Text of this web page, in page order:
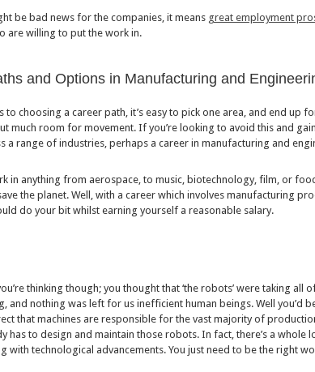
be bad news for the companies, it means great employment
are willing to put the work in.
and Options in Manufacturing and
to choosing a career path, it’s easy to pick one area, and end up
much room for movement. If you’re looking to avoid this and
a range of industries, perhaps a career in manufacturing and
in anything from aerospace, to music, biotechnology, film, or
the planet. Well, with a career which involves manufacturing
do your bit whilst earning yourself a reasonable salary.
thinking though; you thought that ‘the robots’ were taking all
and nothing was left for us inefficient human beings. Well you’d
that machines are responsible for the vast majority of
has to design and maintain those robots. In fact, there’s a whole
with technological advancements. You just need to be the right